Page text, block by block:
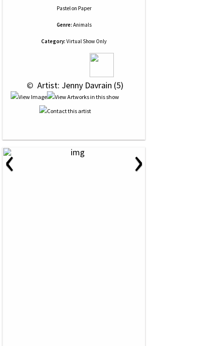
Pastelon Paper
Genre: Animals
Category: Virtual Show Only
© Artist: Jenny Davrain (5)
‹ ›